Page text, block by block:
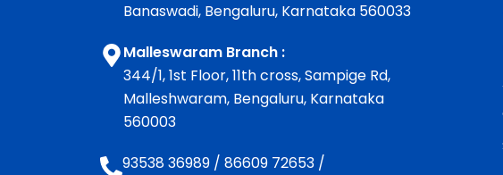
Banaswadi, Bengaluru, Karnataka 560033
Malleswaram Branch :
344/1, 1st Floor, 11th cross, Sampige Rd,
Malleshwaram, Bengaluru, Karnataka
560003
93538 36989 / 86609 72653 /